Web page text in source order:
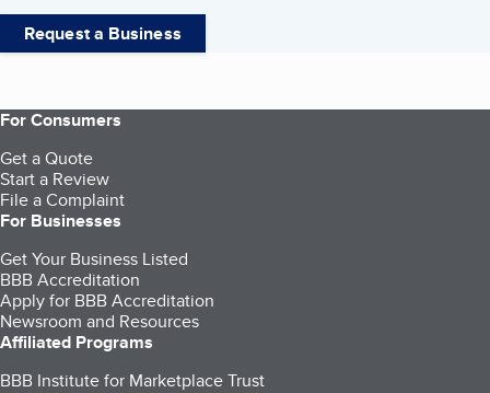
Request a Business
For Consumers
Get a Quote
Start a Review
File a Complaint
For Businesses
Get Your Business Listed
BBB Accreditation
Apply for BBB Accreditation
Newsroom and Resources
Affiliated Programs
BBB Institute for Marketplace Trust